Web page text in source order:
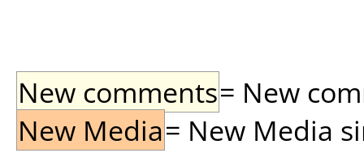
New comments= New
New Media= New Media